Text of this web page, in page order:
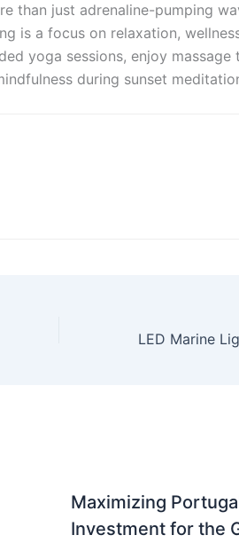
than just adrenaline-pumping
is a focus on relaxation,
yoga sessions, enjoy massage
during sunset
Maximizing
Investment for the